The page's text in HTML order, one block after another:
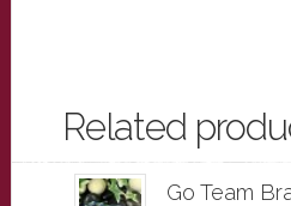
Related
Go Team